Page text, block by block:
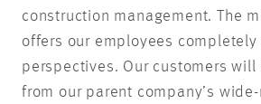
construction management. The
offers our employees completely
perspectives. Our customers will
from our parent company’s